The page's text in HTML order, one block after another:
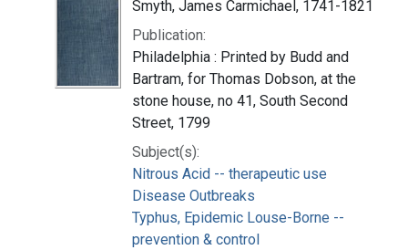
Smyth, James Carmichael, 1741-1821
Publication:
Philadelphia : Printed by Budd and
Bartram, for Thomas Dobson, at the
stone house, no 41, South Second
Street, 1799
Subject(s):
Nitrous Acid -- therapeutic use
Disease Outbreaks
Typhus, Epidemic Louse-Borne --
prevention & control